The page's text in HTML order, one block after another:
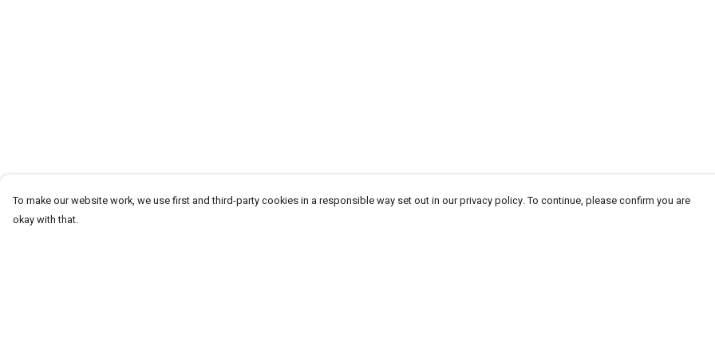
To make our website work, we use first and third-party cookies in a responsible way set out in our privacy policy. To continue, please confirm you are
okay with that.